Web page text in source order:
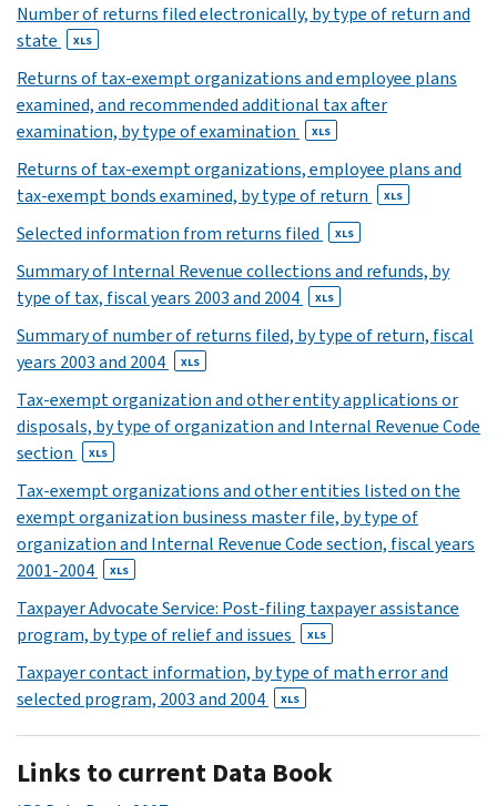
31
32
33
Number of returns filed electronically, by type of return and
state
XLS
Returns of tax-exempt organizations and employee plans
examined, and recommended additional tax after
examination, by type of examination
XLS
Returns of tax-exempt organizations, employee plans and
tax-exempt bonds examined, by type of return
XLS
Selected information from returns filed XLS
Summary of Internal Revenue collections and refunds, by
type of tax, fiscal years 2003 and 2004
XLS
Summary of number of returns filed, by type of return, fiscal
years 2003 and 2004
XLS
Tax-exempt organization and other entity applications or
disposals, by type of organization and Internal Revenue Code
section
XLS
Tax-exempt organizations and other entities listed on the
exempt organization business master file, by type of
organization and Internal Revenue Code section, fiscal years
2001-2004
XLS
Taxpayer Advocate Service: Post-filing taxpayer assistance
program, by type of relief and issues
XLS
Taxpayer contact information, by type of math error and
selected program, 2003 and 2004
XLS
Links to current Data Book